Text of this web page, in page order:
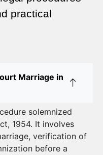
Delhi: A
Place: Everything
practical
Marriage in
solemnized
1954. It involves
verification of
before a